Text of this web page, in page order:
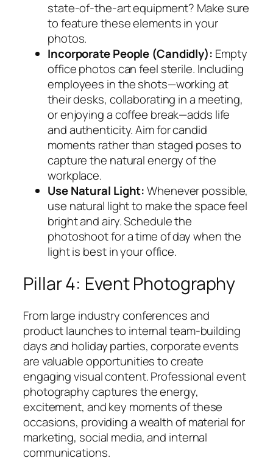
state-of-the-art equipment? Make sure
to feature these elements in your
photos.
Incorporate People (Candidly): Empty
office photos can feel sterile. Including
employees in the shots—working at
their desks, collaborating in a meeting,
or enjoying a coffee break—adds life
and authenticity. Aim for candid
moments rather than staged poses to
capture the natural energy of the
workplace.
Use Natural Light:Whenever possible,
use natural light to make the space feel
bright and airy. Schedule the
photoshoot for a time of day when the
light is best in your office.
Pillar 4: Event Photography
From large industry conferences and
product launches to internal team-building
days and holiday parties, corporate events
are valuable opportunities to create
engaging visual content. Professional event
photography captures the energy,
excitement, and key moments of these
occasions, providing a wealth of material for
marketing, social media, and internal
communications.